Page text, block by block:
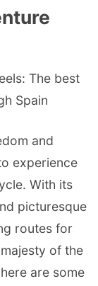
The best
Spain
and
experience
With its
picturesque
routes for
of the
are some